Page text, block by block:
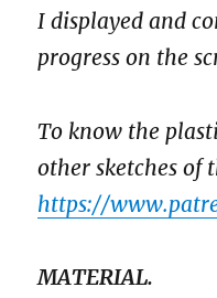
I displayed and
progress on the
To know the
other sketches of
https://
MATERIAL.